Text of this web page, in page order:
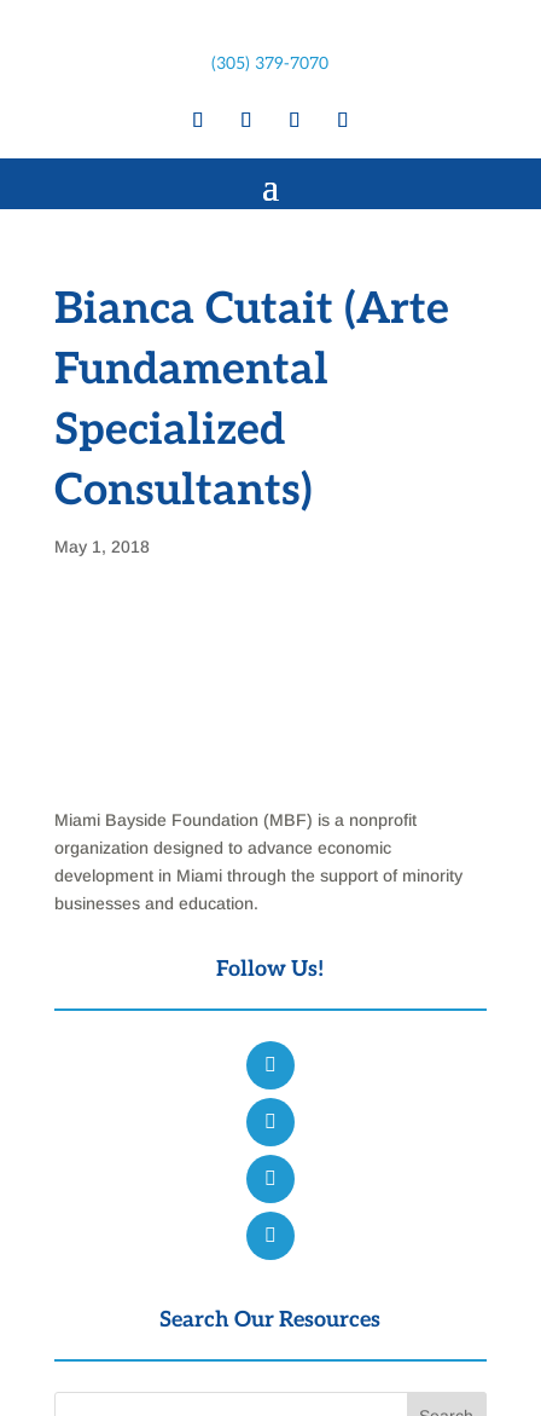
(305) 379-7070
Bianca Cutait (Arte
Fundamental
Specialized
Consultants)
May 1, 2018
Miami Bayside Foundation (MBF) is a nonprofit
organization designed to advance economic
development in Miami through the support of minority
businesses and education.
Follow Us!
Search Our Resources